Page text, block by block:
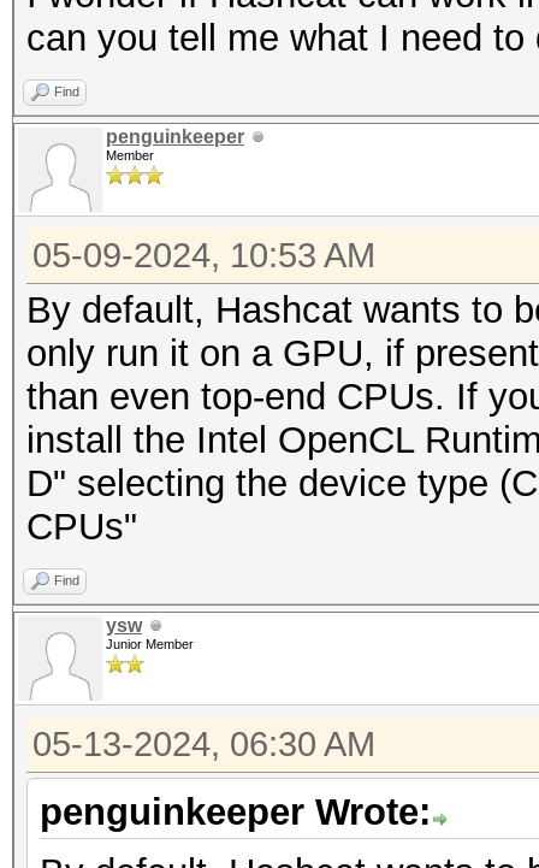
can you tell me what I need
Find
penguinkeeper
Member
05-09-2024, 10:53 AM
By default, Hashcat wants to
only run it on a GPU, if
than even top-end CPUs. If
install the Intel OpenCL
D" selecting the device type
CPUs"
Find
ysw
Junior Member
05-13-2024, 06:30 AM
penguinkeeper Wrote: